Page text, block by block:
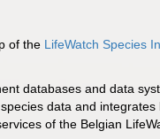
of the LifeWatch Species
databases and data
data and
of the Belgian